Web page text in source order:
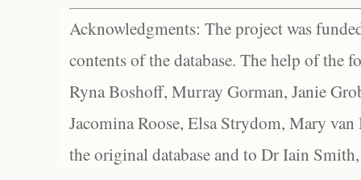
Acknowledgments: The project was
contents of the database. The help of the
Ryna Boshoff, Murray Gorman, Janie
Jacomina Roose, Elsa Strydom, Mary
the original database and to Dr Iain